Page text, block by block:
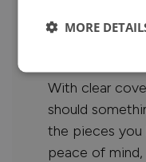
and stains to
damage, so
With clear
should
the pieces you
peace of
MORE